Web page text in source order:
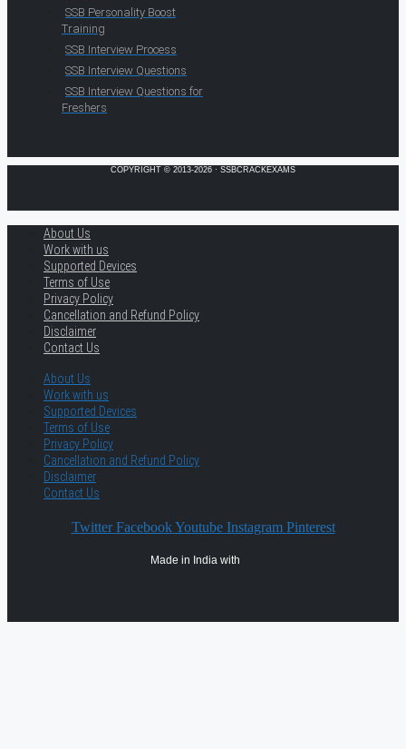
SSB Personality Boost
Training
SSB Interview Process
SSB Interview Questions
SSB Interview Questions for
Freshers
COPYRIGHT © 2013-2026 · SSBCRACKEXAMS
About Us
Work with us
Supported Devices
Terms of Use
Privacy Policy
Cancellation and Refund Policy
Disclaimer
Contact Us
About Us
Work with us
Supported Devices
Terms of Use
Privacy Policy
Cancellation and Refund Policy
Disclaimer
Contact Us
Twitter Facebook Youtube Instagram Pinterest
Made in India with